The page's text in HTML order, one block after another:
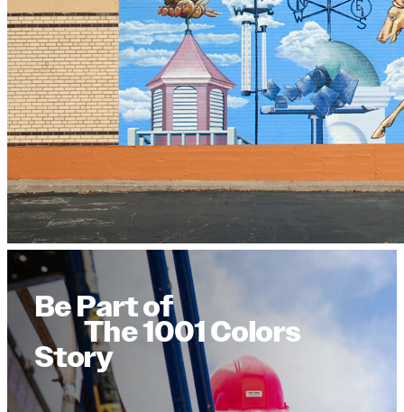
Be Part of
The 1001 Colors
Story